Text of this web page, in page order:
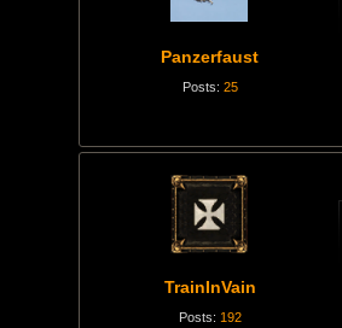
Panzerfaust
Posts: 25
TrainInVain
Posts: 192